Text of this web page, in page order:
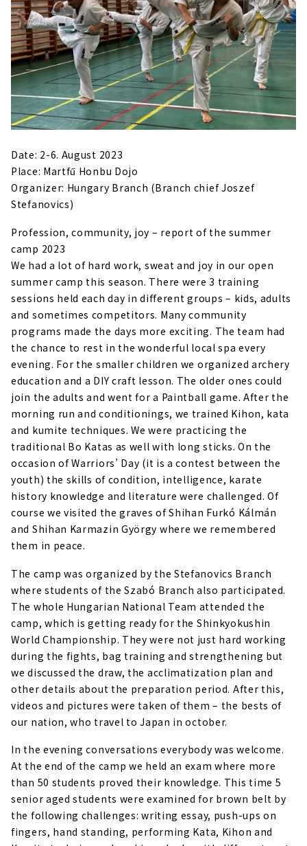
Date: 2-6. August 2023
Place: Martfű Honbu Dojo
Organizer: Hungary Branch (Branch chief Joszef
Stefanovics)
Profession, community, joy – report of the summer
camp 2023
We had a lot of hard work, sweat and joy in our open
summer camp this season. There were 3 training
sessions held each day in different groups – kids, adults
and sometimes competitors. Many community
programs made the days more exciting. The team had
the chance to rest in the wonderful local spa every
evening. For the smaller children we organized archery
education and a DIY craft lesson. The older ones could
join the adults and went for a Paintball game. After the
morning run and conditionings, we trained Kihon, kata
and kumite techniques. We were practicing the
traditional Bo Katas as well with long sticks. On the
occasion of Warriors’ Day (it is a contest between the
youth) the skills of condition, intelligence, karate
history knowledge and literature were challenged. Of
course we visited the graves of Shihan Furkó Kálmán
and Shihan Karmazin György where we remembered
them in peace.
The camp was organized by the Stefanovics Branch
where students of the Szabó Branch also participated.
The whole Hungarian National Team attended the
camp, which is getting ready for the Shinkyokushin
World Championship. They were not just hard working
during the fights, bag training and strengthening but
we discussed the draw, the acclimatization plan and
other details about the preparation period. After this,
videos and pictures were taken of them – the bests of
our nation, who travel to Japan in october.
In the evening conversations everybody was welcome.
At the end of the camp we held an exam where more
than 50 students proved their knowledge. This time 5
senior aged students were examined for brown belt by
the following challenges: writing essay, push-ups on
fingers, hand standing, performing Kata, Kihon and